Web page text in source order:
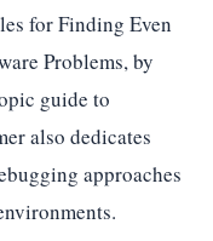
for Finding Even
Problems, by
guide to
also dedicates
approaches